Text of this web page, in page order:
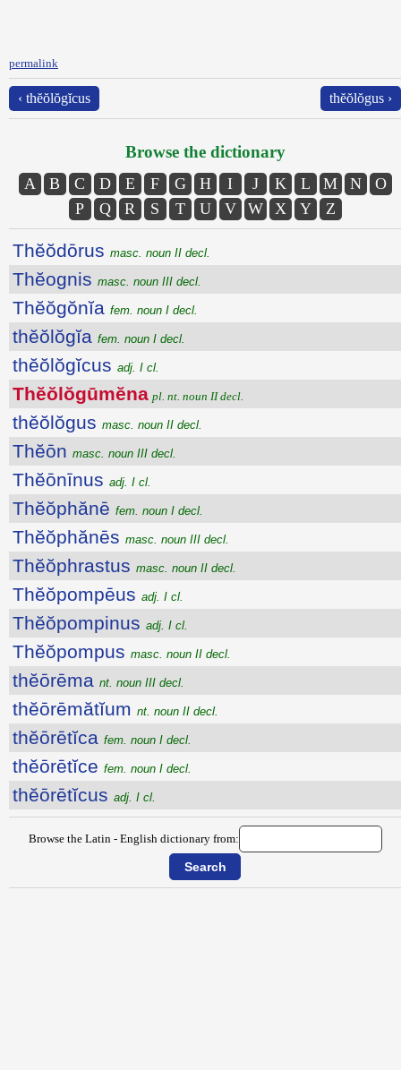
permalink
‹ thĕŏlŏgĭcus thĕŏlŏgus ›
Browse the dictionary
A B C D E F G H I J K L M N
O
P
Q R S T U V W X Y Z
Thĕŏdōrus masc. noun II decl.
Thĕognis masc. noun III decl.
Thĕŏgŏnĭa fem. noun I decl.
thĕŏlŏgĭa fem. noun I decl.
thĕŏlŏgĭcus adj. I cl.
Thĕŏlŏgūmĕna pl. nt. noun II decl.
thĕŏlŏgus masc. noun II decl.
Thĕōn masc. noun III decl.
Thĕōnīnus adj. I cl.
Thĕŏphănē fem. noun I decl.
Thĕŏphănēs masc. noun III decl.
Thĕŏphrastus masc. noun II decl.
Thĕŏpompēus adj. I cl.
Thĕŏpompinus adj. I cl.
Thĕŏpompus masc. noun II decl.
thĕōrēma nt. noun III decl.
thĕōrēmătĭum nt. noun II decl.
thĕōrētĭca fem. noun I decl.
thĕōrētĭce fem. noun I decl.
thĕōrētĭcus adj. I cl.
Browse the Latin - English dictionary from: